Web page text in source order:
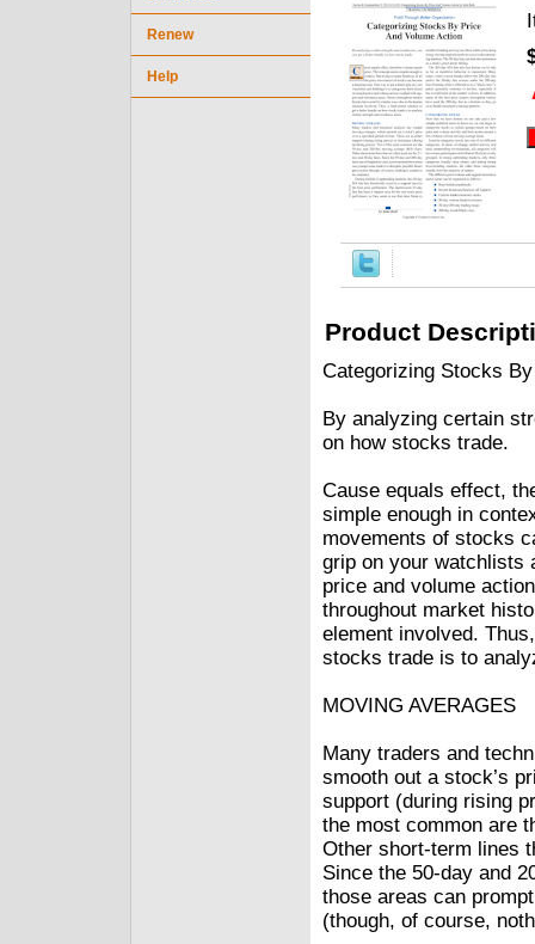
Product
Categorizing Stocks
By analyzing certain
on how stocks trade.
Cause equals effect,
simple enough in
movements of stocks
grip on your watchlists
price and volume
throughout market
element involved.
stocks trade is to
MOVING AVERAGES
Many traders and
smooth out a stock’s
support (during rising
the most common are
Other short-term lines
Since the 50-day and
those areas can
(though, of course,
Renew
Help